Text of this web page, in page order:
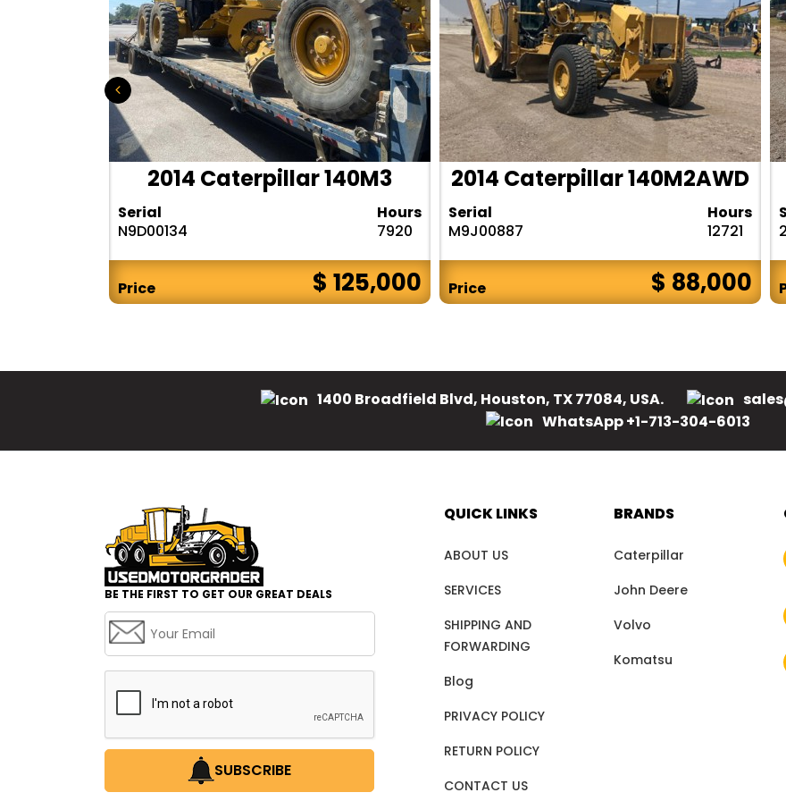
2014 Caterpillar 140M3
Serial
N9D00134
Hours
7920
Price $ 125,000
2014 Caterpillar 140M2AWD
Serial
M9J00887
Hours
12721
Price $ 88,000
1400 Broadfield Blvd, Houston, TX 77084, USA.
WhatsApp +1-713-304-6013
BE THE FIRST TO GET OUR GREAT DEALS
SUBSCRIBE
QUICK LINKS
ABOUT US
SERVICES
SHIPPING AND
FORWARDING
Blog
PRIVACY POLICY
RETURN POLICY
CONTACT US
BRANDS
Caterpillar
John Deere
Volvo
Komatsu